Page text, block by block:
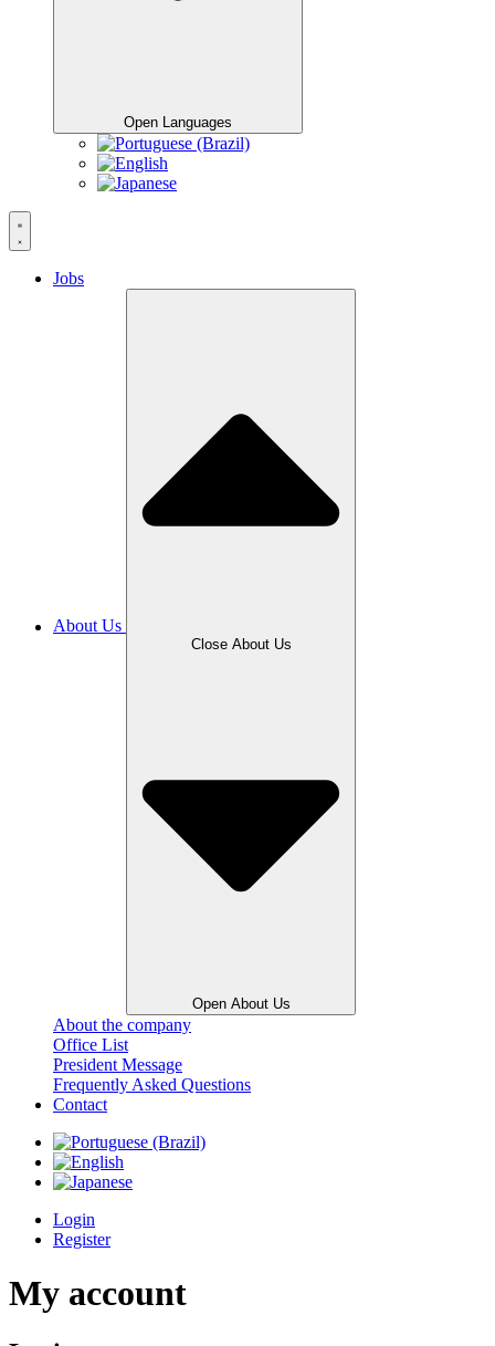
Open Languages
Jobs
About Us
Close About Us
Open About Us
About the company
Office List
President Message
Frequently Asked Questions
Contact
Login
Register
My account